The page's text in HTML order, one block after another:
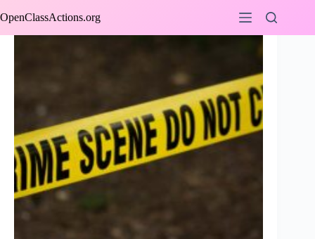
to
OpenClassActions.org